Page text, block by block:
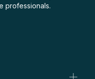
professionals.